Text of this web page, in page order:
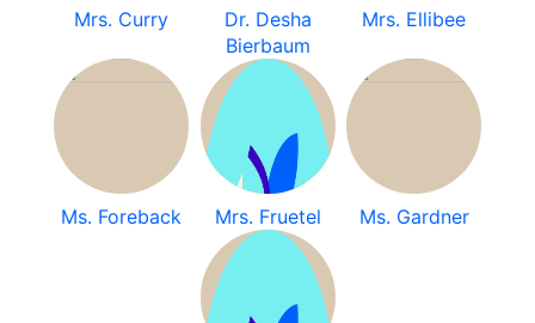
Mrs. Curry
Dr. Desha
Bierbaum
Mrs. Ellibee
Ms. Foreback Mrs. Fruetel Ms. Gardner